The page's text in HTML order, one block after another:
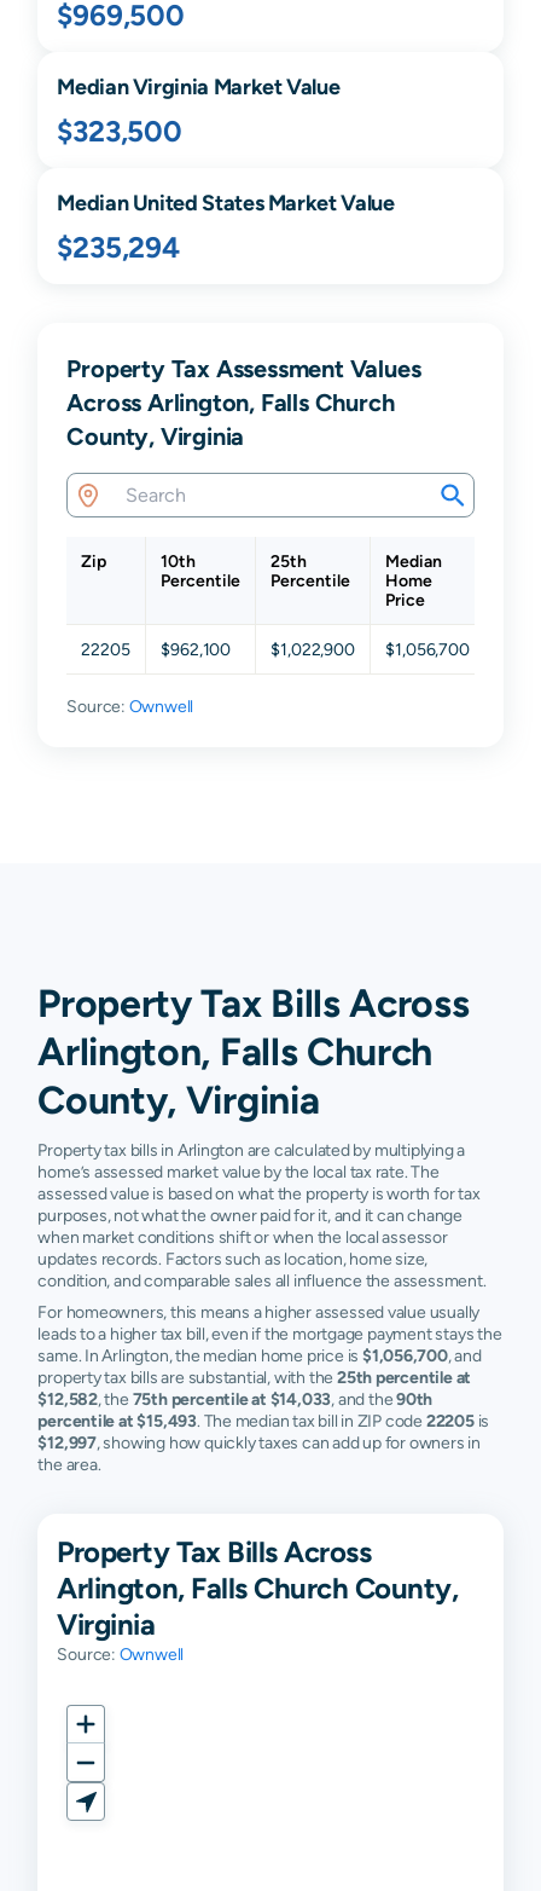
$969,500
MedianVirginia Market Value
$323,500
Median United States Market Value
$235,294
Property Tax Assessment Values
Across Arlington, Falls Church
County, Virginia
Zip
10th
Percentile
25th
Percentile
Median
Home
Price
22205 $962,100 $1,022,900 $1,056,700
Source: Ownwell
Property Tax Bills Across
Arlington, Falls Church
County, Virginia
Property tax bills in Arlington are calculated by multiplying a
home’s assessed market value by the local tax rate. The
assessed value is based on what the property is worth for tax
purposes, not what the owner paid for it, and it can change
when market conditions shift or when the local assessor
updates records. Factors such as location, home size,
condition, and comparable sales all influence the assessment.
For homeowners, this means a higher assessed value usually
leads to a higher tax bill, even if the mortgage payment stays the
same. In Arlington, the median home price is $1,056,700, and
property tax bills are substantial, with the 25th percentile at
$12,582, the 75th percentile at $14,033, and the90th
percentile at $15,493. The median tax bill in ZIP code 22205is
$12,997, showing how quickly taxes can add up for owners in
the area.
Property Tax Bills Across
Arlington, Falls Church County,
Virginia
Source: Ownwell